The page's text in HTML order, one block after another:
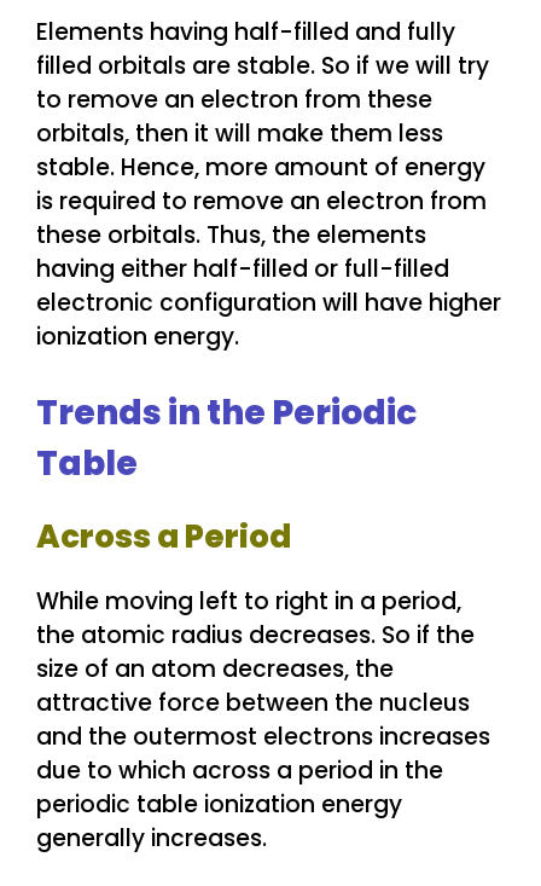
Elements having half-filled and fully
filled orbitals are stable. So if we will try
to remove an electron from these
orbitals, then it will make them less
stable. Hence, more amount of energy
is required to remove an electron from
these orbitals. Thus, the elements
having either half-filled or full-filled
electronic configuration will have higher
ionization energy.
Trends in the Periodic
Table
Across a Period
While moving left to right in a period,
the atomic radius decreases. So if the
size of an atom decreases, the
attractive force between the nucleus
and the outermost electrons increases
due to which across a period in the
periodic table ionization energy
generally increases.